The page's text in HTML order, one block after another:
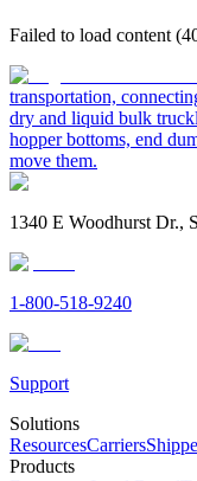
Failed to load content
transportation,
dry and liquid bulk
hopper bottoms, end
move them.
1340 E Woodhurst Dr.,
1-800-518-9240
Support
Solutions
ResourcesCarriers
Products